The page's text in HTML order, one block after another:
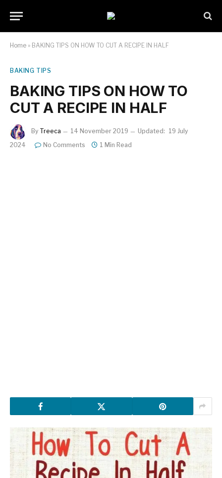
Home » BAKING TIPS ON HOW TO CUT A RECIPE IN HALF
BAKING TIPS
BAKING TIPS ON HOW TO
CUT A RECIPE IN HALF
By Treeca 14 November 2019 Updated: 19 July
2024
No Comments 1 Min Read